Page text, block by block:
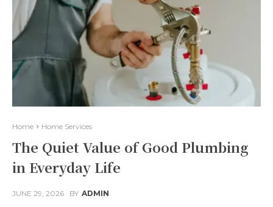
Home Home Services
The Quiet Value of Good Plumbing
in Everyday Life
JUNE 29, 2026 BY ADMIN